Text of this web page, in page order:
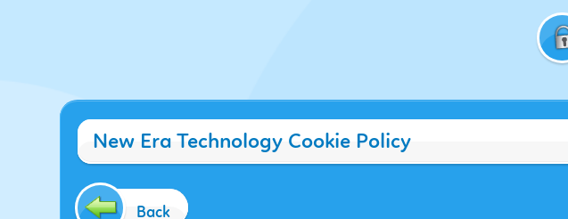
New Era Technology Cookie Policy
Back